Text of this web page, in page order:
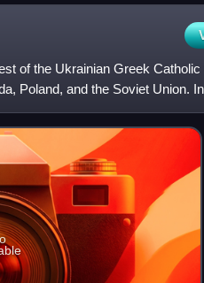
of the Ukrainian Greek Catholic
Poland, and the Soviet Union. In